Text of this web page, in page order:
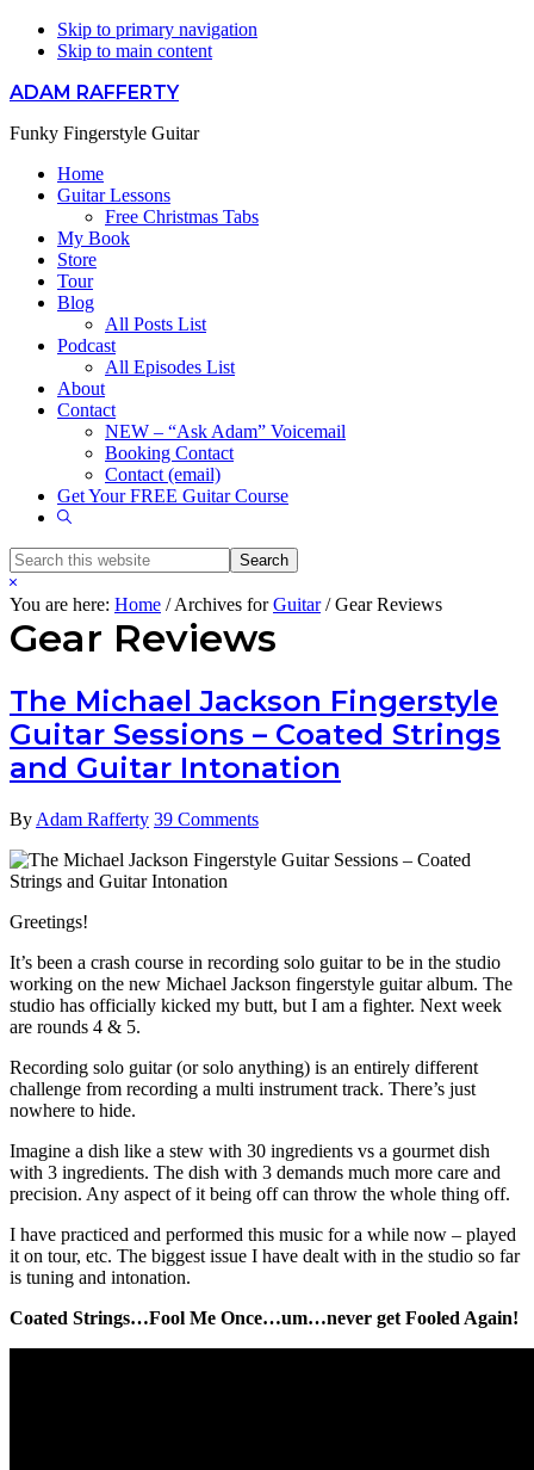
Skip to primary navigation
Skip to main content
ADAM RAFFERTY
Funky Fingerstyle Guitar
Home
Guitar Lessons
Free Christmas Tabs
My Book
Store
Tour
Blog
All Posts List
Podcast
All Episodes List
About
Contact
NEW – “Ask Adam” Voicemail
Booking Contact
Contact (email)
Get Your FREE Guitar Course
Show
Search
this
website
Hide
Search
You are here: Home /Archives forGuitar /Gear Reviews
Gear Reviews
The Michael Jackson Fingerstyle
Guitar Sessions – Coated Strings
and Guitar Intonation
By Adam Rafferty 39 Comments
Greetings!
It’s been a crash course in recording solo guitar to be in the studio
working on the new Michael Jackson fingerstyle guitar album. The
studio has officially kicked my butt, but I am a fighter. Next week
are rounds 4 & 5.
Recording solo guitar (or solo anything) is an entirely different
challenge from recording a multi instrument track. There’s just
nowhere to hide.
Imagine a dish like a stew with 30 ingredients vs a gourmet dish
with 3 ingredients. The dish with 3 demands much more care and
precision. Any aspect of it being off can throw the whole thing off.
I have practiced and performed this music for a while now – played
it on tour, etc. The biggest issue I have dealt with in the studio so far
is tuning and intonation.
Coated Strings…Fool Me Once…um…never get Fooled Again!